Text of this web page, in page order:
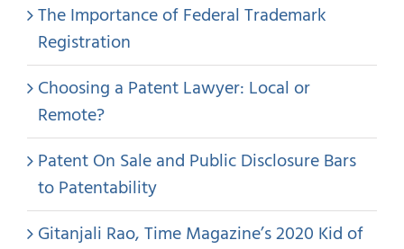
The Importance of Federal Trademark
Registration
Choosing a Patent Lawyer: Local or
Remote?
Patent On Sale and Public Disclosure Bars
to Patentability
Gitanjali Rao, Time Magazine’s 2020 Kid of